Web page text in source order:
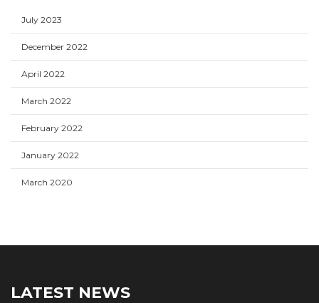
July 2023
December 2022
April 2022
March 2022
February 2022
January 2022
March 2020
LATEST NEWS